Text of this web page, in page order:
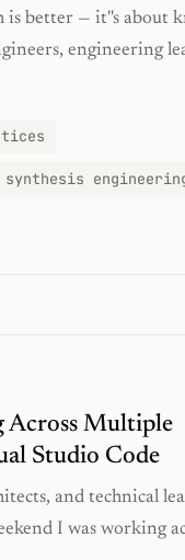
is better — it''s about
engineering
synthesis
Across Multiple
Studio Code
and technical
I was working